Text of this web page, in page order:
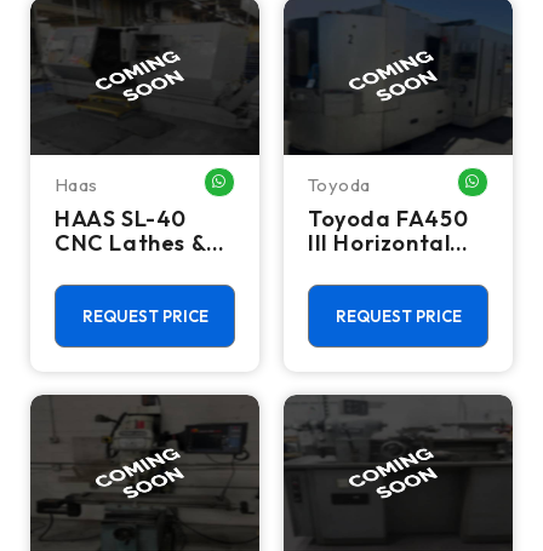
Haas WHATSAPP ME
HAAS SL-40
CNC Lathes &
REQUEST PRICE
Toyoda
Toyoda FA450
III Horizontal
Center, Mill
REQUEST PRICE